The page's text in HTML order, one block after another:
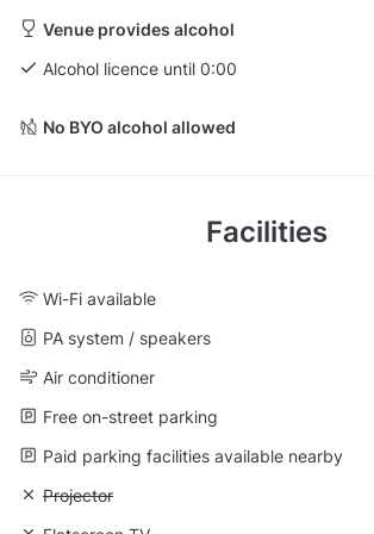
Venue provides alcohol
Alcohol licence until 0:00
No BYO alcohol allowed
Facilities
Wi-Fi available
PA system / speakers
Air conditioner
Free on-street parking
Paid parking facilities available nearby
Unavailable: Projector
Projector